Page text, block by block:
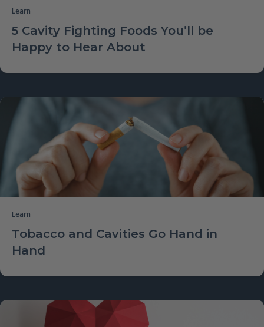
Learn
5 Cavity Fighting Foods You’ll be
Happy to Hear About
Learn
Tobacco and Cavities Go Hand in
Hand